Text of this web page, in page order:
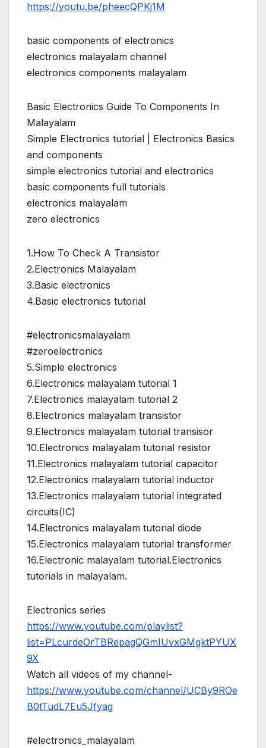
https://youtu.be/pheecQPKj1M
basic components of electronics
electronics malayalam channel
electronics components malayalam
Basic Electronics Guide To Components In
Malayalam
Simple Electronics tutorial | Electronics Basics
and components
simple electronics tutorial and electronics
basic components full tutorials
electronics malayalam
zero electronics
1.How To Check A Transistor
2.Electronics Malayalam
3.Basic electronics
4.Basic electronics tutorial
#electronicsmalayalam
#zeroelectronics
5.Simple electronics
6.Electronics malayalam tutorial 1
7.Electronics malayalam tutorial 2
8.Electronics malayalam transistor
9.Electronics malayalam tutorial transisor
10.Electronics malayalam tutorial resistor
11.Electronics malayalam tutorial capacitor
12.Electronics malayalam tutorial inductor
13.Electronics malayalam tutorial integrated
circuits(IC)
14.Electronics malayalam tutorial diode
15.Electronics malayalam tutorial transformer
16.Electronic malayalam tutorial.Electronics
tutorials in malayalam.
Electronics series
https://www.youtube.com/playlist?
list=PLcurdeOrTBRepagQGmIUvxGMgktPYUX
9X
Watch all videos of my channel-
https://www.youtube.com/channel/UCBy9ROe
B0tTudL7Eu5Jfyag
#electronics_malayalam